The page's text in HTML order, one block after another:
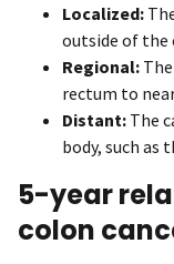
Localized:
outside of the
Regional:
rectum to
Distant: The
body, such as
5-year
colon